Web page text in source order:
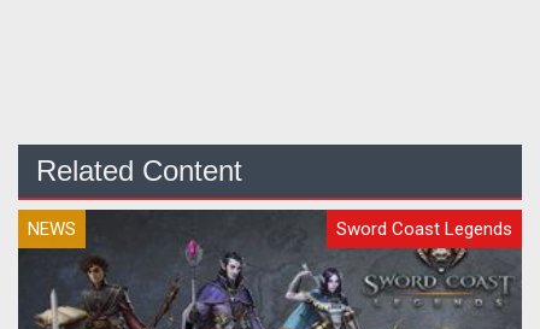
Related Content
NEWS Sword Coast Legends